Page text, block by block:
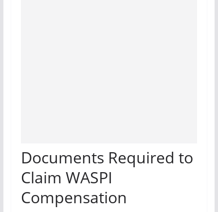
Documents Required to
Claim WASPI
Compensation